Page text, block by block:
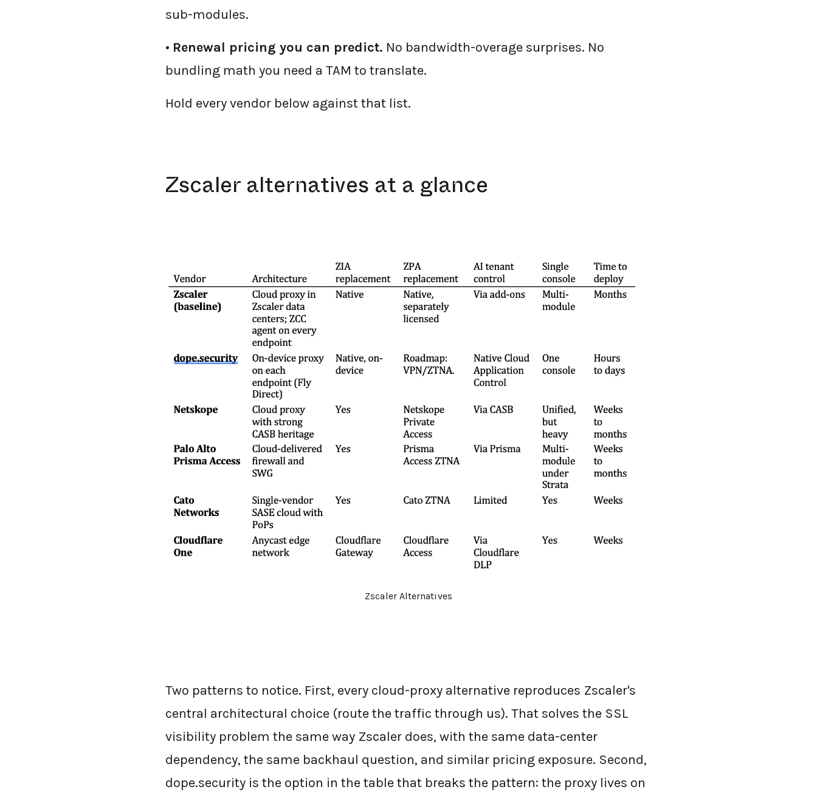
sub-modules.
• Renewal pricing you can predict. No bandwidth-overage surprises. No
bundling math you need a TAM to translate.
Hold every vendor below against that list.
Zscaler alternatives at a glance
Zscaler Alternatives
Two patterns to notice. First, every cloud-proxy alternative reproduces Zscaler's
central architectural choice (route the traffic through us). That solves the SSL
visibility problem the same way Zscaler does, with the same data-center
dependency, the same backhaul question, and similar pricing exposure. Second,
dope.security is the option in the table that breaks the pattern: the proxy lives on